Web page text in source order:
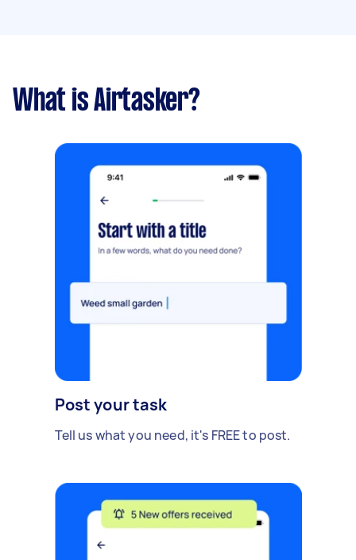
What is Airtasker?
Post your task
Tell us what you need, it's FREE to post.